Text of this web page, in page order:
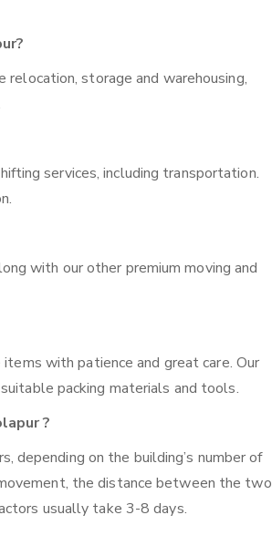
storage and warehousing,
services, including transportation.
with our other premium moving and
with patience and great care. Our
packing materials and tools.
?
depending on the building’s number of
the distance between the two
usually take 3-8 days.